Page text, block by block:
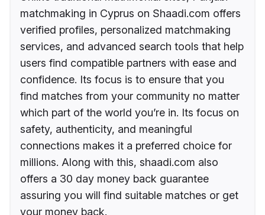
matchmaking in Cyprus on Shaadi.com offers
verified profiles, personalized matchmaking
services, and advanced search tools that help
users find compatible partners with ease and
confidence. Its focus is to ensure that you
find matches from your community no matter
which part of the world you’re in. Its focus on
safety, authenticity, and meaningful
connections makes it a preferred choice for
millions. Along with this, shaadi.com also
offers a 30 day money back guarantee
assuring you will find suitable matches or get
your money back.